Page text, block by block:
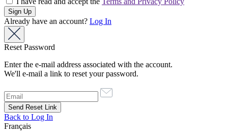
Already have an account? Log In
Reset Password
Enter the e-mail address associated with the account.
We'll e-mail a link to reset your password.
Back to Log In
Français